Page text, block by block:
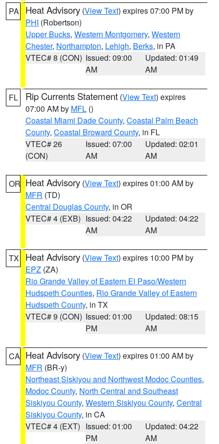
PA Heat Advisory (View Text) expires 07:00 PM by
PHI (Robertson)
Upper Bucks, Western Montgomery, Western
Chester, Northampton, Lehigh, Berks, in PA
VTEC# 8 (CON) Issued: 09:00
AM
Updated: 01:49
AM
FL Rip Currents Statement (View Text) expires
07:00 AM by MFL ()
Coastal Miami Dade County, Coastal Palm Beach
County, Coastal Broward County, in FL
VTEC# 26
(CON)
Issued: 07:00
AM
Updated: 02:01
AM
OR Heat Advisory (View Text) expires 01:00 AM by
MFR (TD)
Central Douglas County, in OR
VTEC# 4 (EXB) Issued: 04:22
AM
Updated: 04:22
AM
TX Heat Advisory (View Text) expires 10:00 PM by
EPZ (ZA)
Rio Grande Valley of Eastern El Paso/Western
Hudspeth Counties, Rio Grande Valley of Eastern
Hudspeth County, in TX
VTEC# 9 (CON) Issued: 01:00
PM
Updated: 08:15
AM
CA Heat Advisory (View Text) expires 01:00 AM by
MFR (BR-y)
Northeast Siskiyou and Northwest Modoc Counties,
Modoc County, North Central and Southeast
Siskiyou County, Western Siskiyou County, Central
Siskiyou County, in CA
VTEC# 4 (EXT) Issued: 01:00
PM
Updated: 04:22
AM